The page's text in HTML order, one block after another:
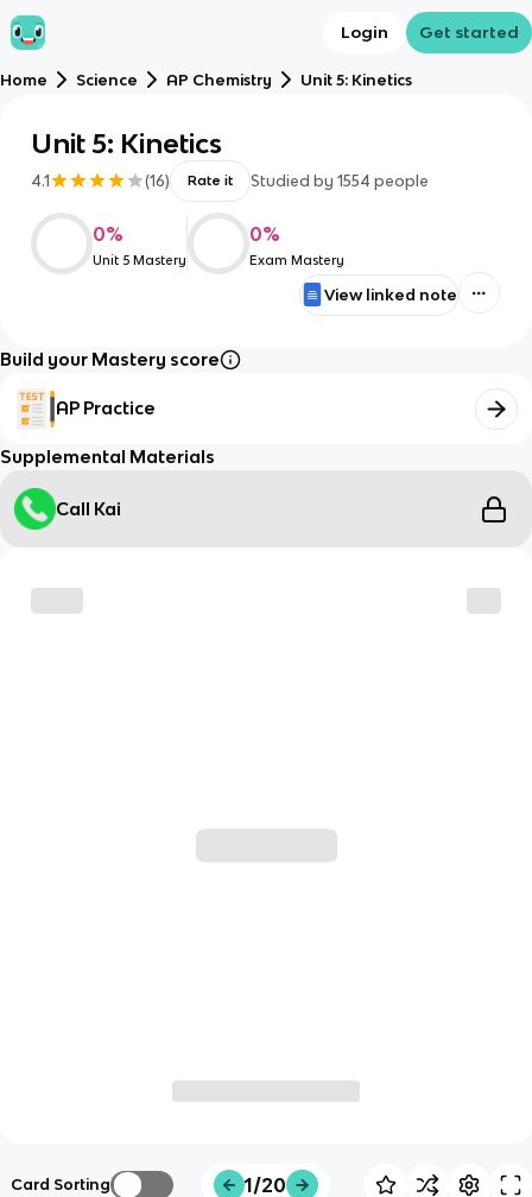
Login Get started
Home Science AP Chemistry Unit 5: Kinetics
Unit 5: Kinetics
4.1 (16) Rate it Studied by 1554 people
0%
Unit 5 Mastery
0%
Exam Mastery
View linked note
Build your Mastery score
AP Practice
Supplemental Materials
Call Kai
Card Sorting 1/20